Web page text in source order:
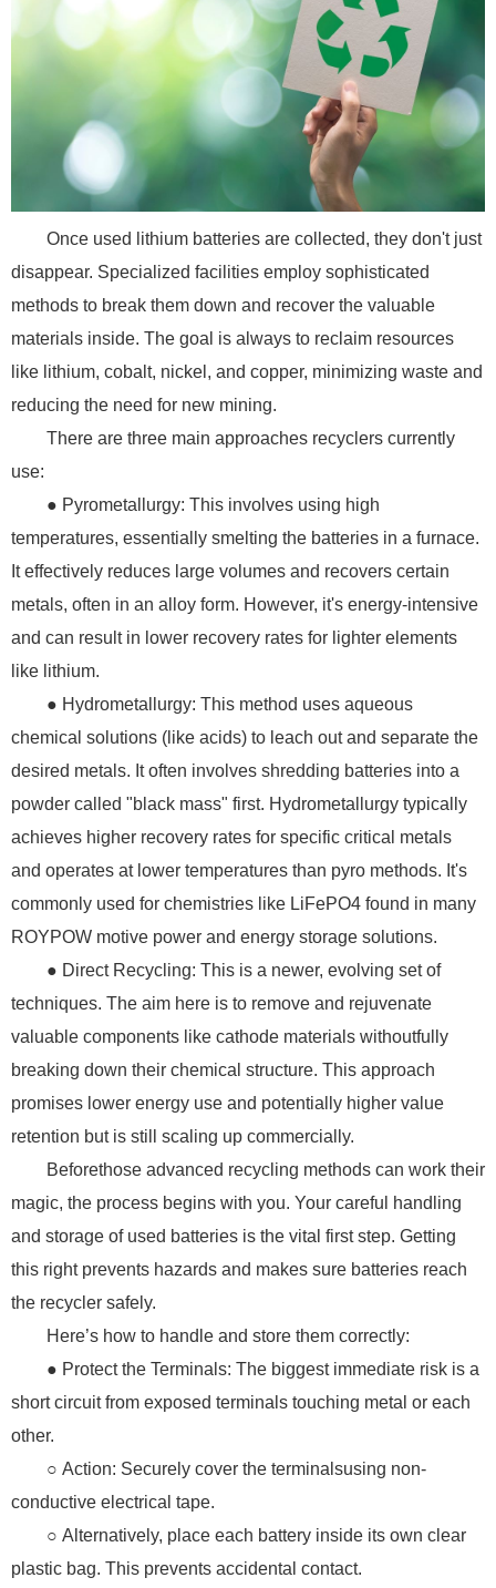
Once used lithium batteries are collected, they don't just
disappear. Specialized facilities employ sophisticated
methods to break them down and recover the valuable
materials inside. The goal is always to reclaim resources
like lithium, cobalt, nickel, and copper, minimizing waste and
reducing the need for new mining.
There are three main approaches recyclers currently
use:
● Pyrometallurgy: This involves using high
temperatures, essentially smelting the batteries in a furnace.
It effectively reduces large volumes and recovers certain
metals, often in an alloy form. However, it's energy-intensive
and can result in lower recovery rates for lighter elements
like lithium.
● Hydrometallurgy: This method uses aqueous
chemical solutions (like acids) to leach out and separate the
desired metals. It often involves shredding batteries into a
powder called "black mass" first. Hydrometallurgy typically
achieves higher recovery rates for specific critical metals
and operates at lower temperatures than pyro methods. It's
commonly used for chemistries like LiFePO4 found in many
ROYPOW motive power and energy storage solutions.
● Direct Recycling: This is a newer, evolving set of
techniques. The aim here is to remove and rejuvenate
valuable components like cathode materials withoutfully
breaking down their chemical structure. This approach
promises lower energy use and potentially higher value
retention but is still scaling up commercially.
Beforethose advanced recycling methods can work their
magic, the process begins with you. Your careful handling
and storage of used batteries is the vital first step. Getting
this right prevents hazards and makes sure batteries reach
the recycler safely.
Here’s how to handle and store them correctly:
● Protect the Terminals: The biggest immediate risk is a
short circuit from exposed terminals touching metal or each
other.
○ Action: Securely cover the terminalsusing non-
conductive electrical tape.
○ Alternatively, place each battery inside its own clear
plastic bag. This prevents accidental contact.